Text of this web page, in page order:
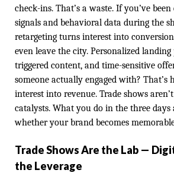
check-ins. That’s a waste. If you’ve
signals and behavioral data during the
retargeting turns interest into
even leave the city. Personalized landing
triggered content, and time-sensitive
someone actually engaged with? That’s
interest into revenue. Trade shows
catalysts. What you do in the three days
whether your brand becomes
Trade Shows Are the Lab —
the Leverage